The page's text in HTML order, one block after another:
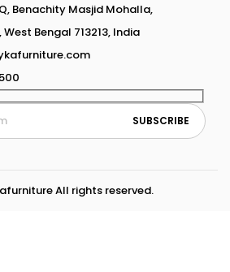
Benachity Masjid Mohalla,
Bengal 713213, India
All rights reserved.